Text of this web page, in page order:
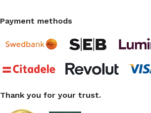
Payment methods
Thank you for your trust.